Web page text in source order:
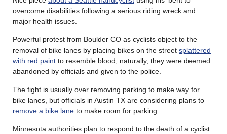
overcome disabilities following a serious riding wreck and
major health issues.
Powerful protest from Boulder CO as cyclists object to the
removal of bike lanes by placing bikes on the street splattered
with red paint to resemble blood; naturally, they were deemed
abandoned by officials and given to the police.
The fight is usually over removing parking to make way for
bike lanes, but officials in Austin TX are considering plans to
remove a bike lane to make room for parking.
Minnesota authorities plan to respond to the death of a cyclist